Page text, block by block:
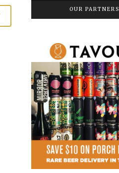
OUR PARTNERS